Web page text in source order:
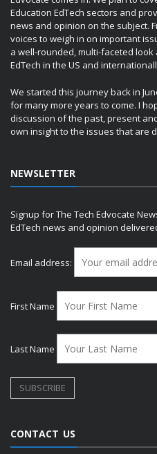
Education EdTech sectors and
news and opinion on the subject.
voices to weigh in on important
a well-rounded, multi-faceted
EdTech in the US and
We started this journey back in
for many more years to come. I
discussion of the past, present
own insight to the issues that are
NEWSLETTER
Signup for The Tech Edvocate
EdTech news and opinion
Email address:
First Name
Last Name
CONTACT US